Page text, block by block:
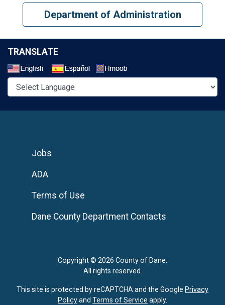
Department of Administration
TRANSLATE
Copyright © 2026 County of Dane.
All rights reserved.
Jobs
ADA
Terms of Use
Dane County Department Contacts
This site is protected by reCAPTCHA and the Google Privacy
Policyand Terms of Service apply.